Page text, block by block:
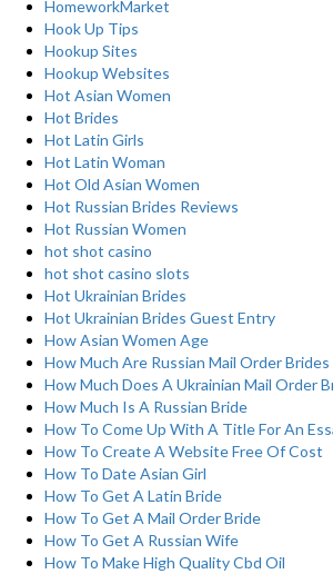
HomeworkMarket
Hook Up Tips
Hookup Sites
Hookup Websites
Hot Asian Women
Hot Brides
Hot Latin Girls
Hot Latin Woman
Hot Old Asian Women
Hot Russian Brides Reviews
Hot Russian Women
hot shot casino
hot shot casino slots
Hot Ukrainian Brides
Hot Ukrainian Brides Guest Entry
How Asian Women Age
How Much Are Russian Mail Order Brides
How Much Does A Ukrainian Mail Order
How Much Is A Russian Bride
How To Come Up With A Title For An
How To Create A Website Free Of Cost
How To Date Asian Girl
How To Get A Latin Bride
How To Get A Mail Order Bride
How To Get A Russian Wife
How To Make High Quality Cbd Oil